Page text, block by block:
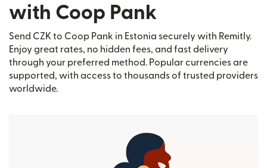
with Coop Pank
Send CZK to Coop Pank in Estonia securely with Remitly.
Enjoy great rates, no hidden fees, and fast delivery
through your preferred method. Popular currencies are
supported, with access to thousands of trusted providers
worldwide.